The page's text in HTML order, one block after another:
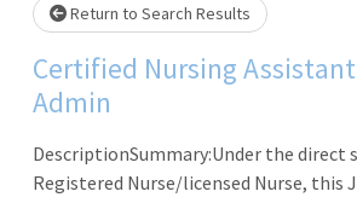
Return to Search Results
Certified Nursing
Admin
DescriptionSummary:Under the direct
Registered Nurse/licensed Nurse, this